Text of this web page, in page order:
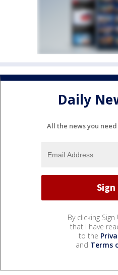
Daily
All the news you
By clicking
that I have
to the
and Terms